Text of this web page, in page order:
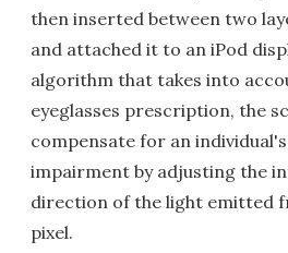
then inserted between two
and attached it to an iPod
algorithm that takes into
eyeglasses prescription, the
compensate for an
impairment by adjusting the
direction of the light emitted
pixel.